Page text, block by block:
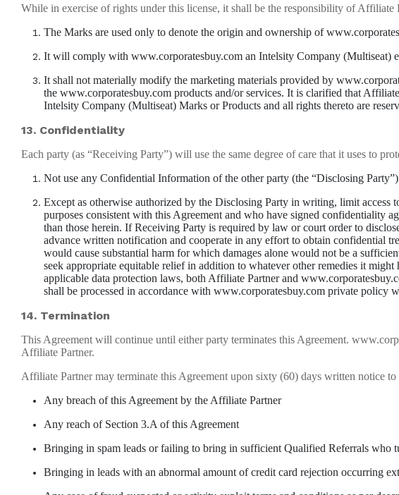
While in exercise of rights under this license, it shall be the responsibility of Affiliate
The Marks are used only to denote the origin and ownership of
It will comply with www.corporatesbuy.com an Intelsity Company (Multiseat)
It shall not materially modify the marketing materials provided by
the www.corporatesbuy.com products and/or services. It is clarified that
Intelsity Company (Multiseat) Marks or Products and all rights thereto are
13. Confidentiality
Each party (as “Receiving Party”) will use the same degree of care that it uses to
Not use any Confidential Information of the other party (the “Disclosing
Except as otherwise authorized by the Disclosing Party in writing, limit
purposes consistent with this Agreement and who have signed confidentiality
than those herein. If Receiving Party is required by law or court order to
advance written notification and cooperate in any effort to obtain confidential
would cause substantial harm for which damages alone would not be a
seek appropriate equitable relief in addition to whatever other remedies it
applicable data protection laws, both Affiliate Partner and
shall be processed in accordance with www.corporatesbuy.com private policy
14. Termination
This Agreement will continue until either party terminates this Agreement.
Affiliate Partner.
Affiliate Partner may terminate this Agreement upon sixty (60) days written notice
Any breach of this Agreement by the Affiliate Partner
Any reach of Section 3.A of this Agreement
Bringing in spam leads or failing to bring in sufficient Qualified Referrals who
Bringing in leads with an abnormal amount of credit card rejection occurring